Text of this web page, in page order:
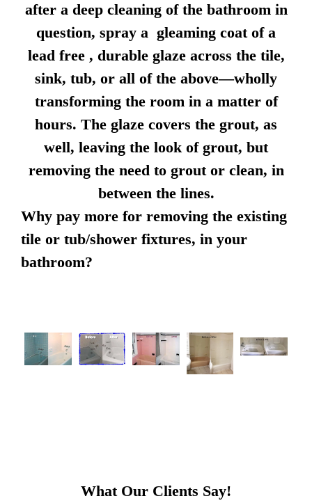
after a deep cleaning of the bathroom in
question, spray a gleaming coat of a
lead free , durable glaze across the tile,
sink, tub, or all of the above—wholly
transforming the room in a matter of
hours. The glaze covers the grout, as
well, leaving the look of grout, but
removing the need to grout or clean, in
between the lines.
Why pay more for removing the existing
tile or tub/shower fixtures, in your
bathroom?
What Our Clients Say!